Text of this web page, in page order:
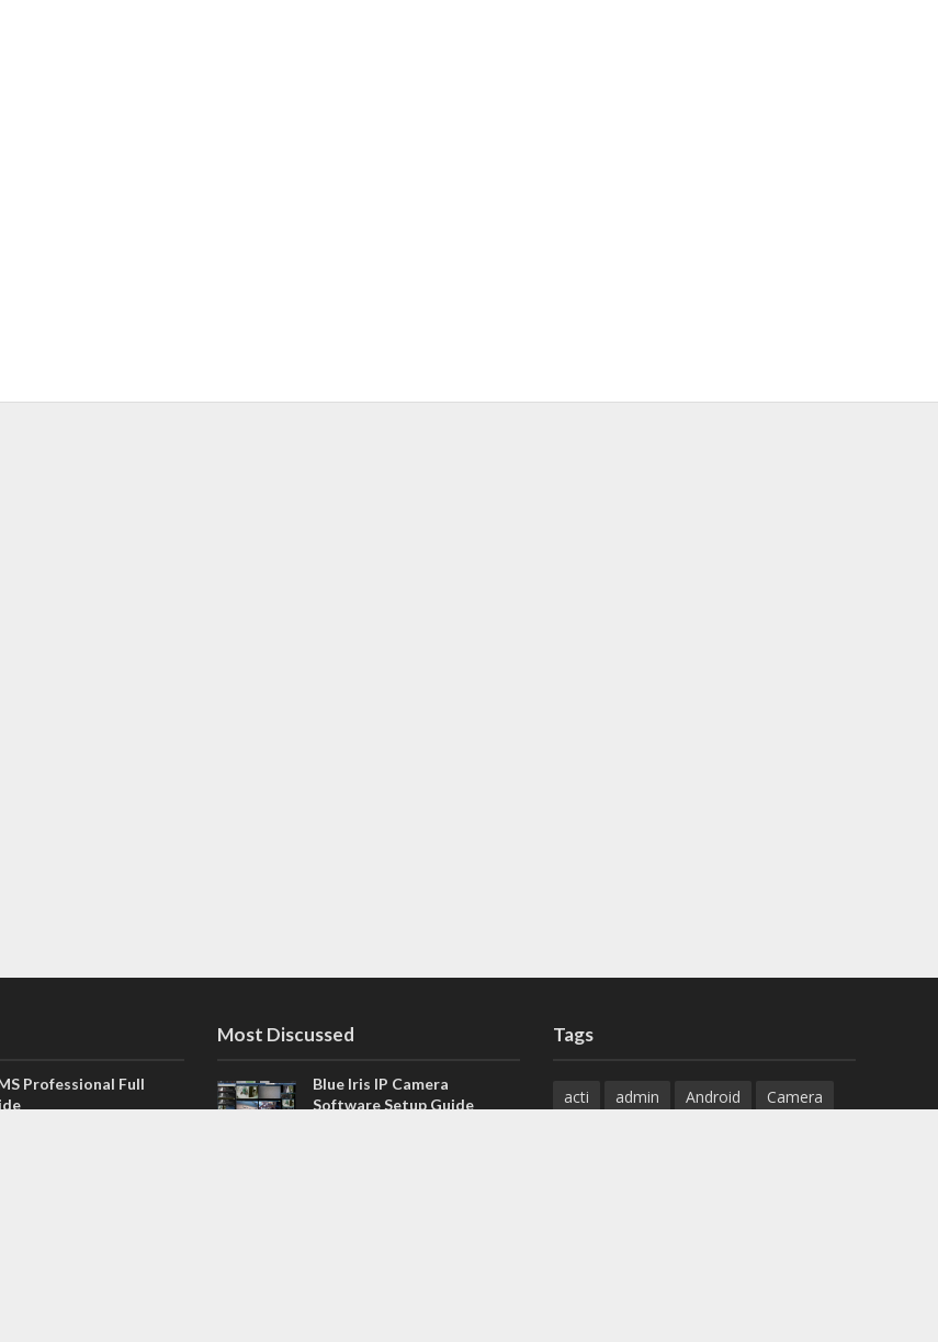
Professional Full
Most Discussed
Blue Iris IP Camera
Software Setup Guide
Tags
acti admin Android
Camera